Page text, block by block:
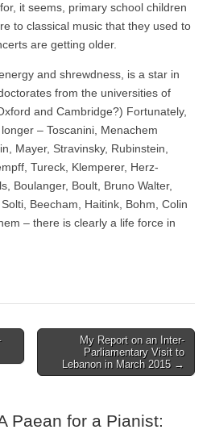
it seems, primary school children
to classical music that they used to
are getting older.
and shrewdness, is a star in
from the universities of
and Cambridge?) Fortunately,
– Toscanini, Menachem
Mayer, Stravinsky, Rubinstein,
Tureck, Klemperer, Herz-
Boulanger, Boult, Bruno Walter,
Beecham, Haitink, Bohm, Colin
– there is clearly a life force in
My Report on an Inter-
Parliamentary Visit to
Lebanon in March 2015 →
Paean for a Pianist: